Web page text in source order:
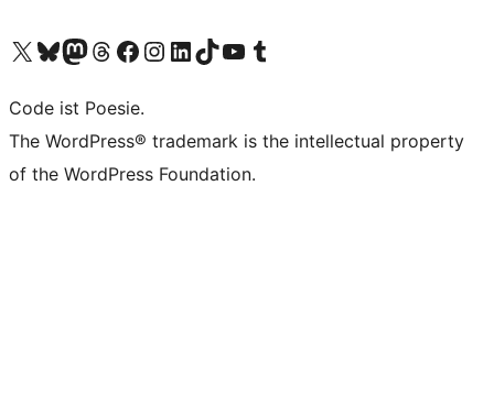
Visit our X (formerly Twitter) account
Visit our Bluesky account
Visit our Mastodon account
Visit our Threads account
Visit our Facebook page
Visit our Instagram account
Visit our LinkedIn account
Visit our TikTok account
Visit our YouTube channel
Visit our Tumblr account
Code ist Poesie.
The WordPress® trademark is the intellectual property
of the WordPress Foundation.